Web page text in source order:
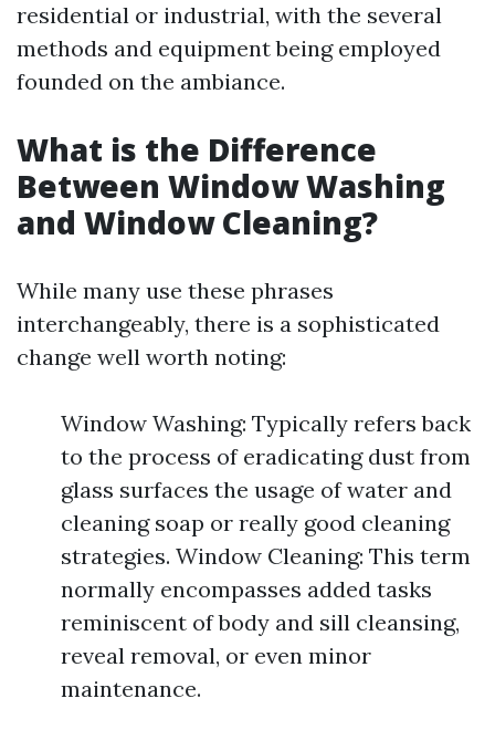
residential or industrial, with the several
methods and equipment being employed
founded on the ambiance.
What is the Difference
Between Window Washing
and Window Cleaning?
While many use these phrases
interchangeably, there is a sophisticated
change well worth noting:
Window Washing: Typically refers back
to the process of eradicating dust from
glass surfaces the usage of water and
cleaning soap or really good cleaning
strategies. Window Cleaning: This term
normally encompasses added tasks
reminiscent of body and sill cleansing,
reveal removal, or even minor
maintenance.